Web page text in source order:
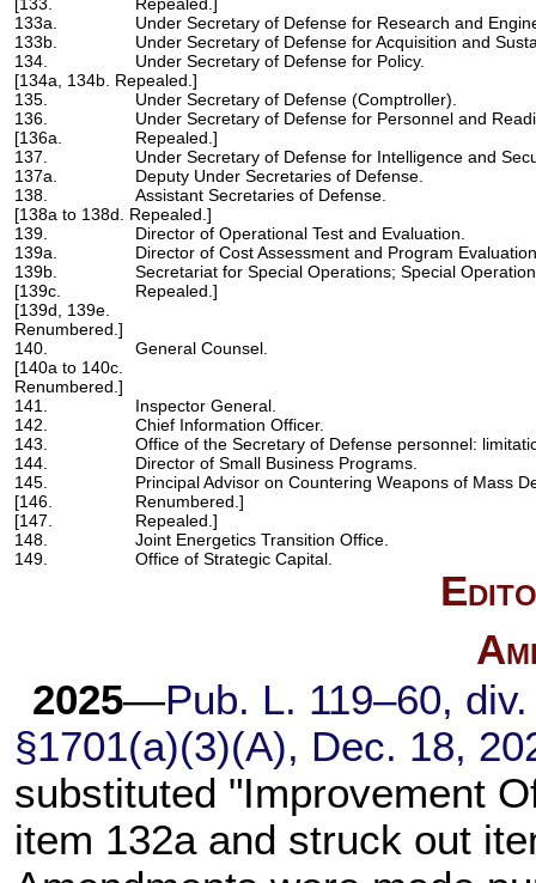
133a.
Under Secretary of Defense for Research and
133b.
Under Secretary of Defense for Acquisition and
134.
Under Secretary of Defense for Policy.
[134a, 134b. Repealed.]
135.
Under Secretary of Defense (Comptroller).
136.
Under Secretary of Defense for Personnel and
[136a.
Repealed.]
137.
Under Secretary of Defense for Intelligence and
137a.
Deputy Under Secretaries of Defense.
138.
Assistant Secretaries of Defense.
[138a to 138d. Repealed.]
139.
Director of Operational Test and Evaluation.
139a.
Director of Cost Assessment and Program
139b.
Secretariat for Special Operations; Special
[139c.
Repealed.]
[139d, 139e.
Renumbered.]
140.
General Counsel.
[140a to 140c.
Renumbered.]
141.
Inspector General.
142.
Chief Information Officer.
143.
Office of the Secretary of Defense personnel:
144.
Director of Small Business Programs.
145.
Principal Advisor on Countering Weapons of Mass
[146.
Renumbered.]
[147.
Repealed.]
148.
Joint Energetics Transition Office.
149.
Office of Strategic Capital.
2025—Pub. L. 119–60,
§1701(a)(3)(A), Dec. 18,
substituted "Improvement
item 132a and struck out